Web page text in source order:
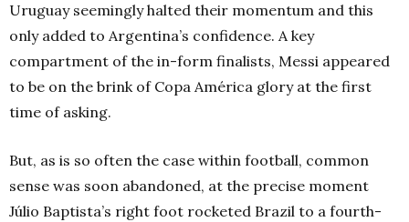
Uruguay seemingly halted their momentum and this
only added to Argentina’s confidence. A key
compartment of the in-form finalists, Messi appeared
to be on the brink of Copa América glory at the first
time of asking.
But, as is so often the case within football, common
sense was soon abandoned, at the precise moment
Júlio Baptista’s right foot rocketed Brazil to a fourth-